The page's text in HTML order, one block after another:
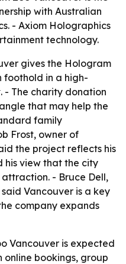
with Australian
- Axiom Holographics
technology.
gives the Hologram
foothold in a high-
The charity donation
that may help the
family
Frost, owner of
the project reflects his
his view that the city
- Bruce Dell,
Vancouver is a key
company expands
Vancouver is expected
bookings, group